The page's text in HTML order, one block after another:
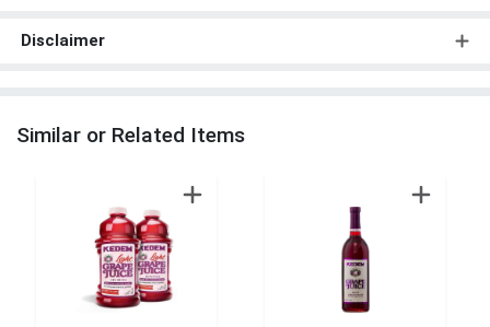
Disclaimer
Similar or Related Items